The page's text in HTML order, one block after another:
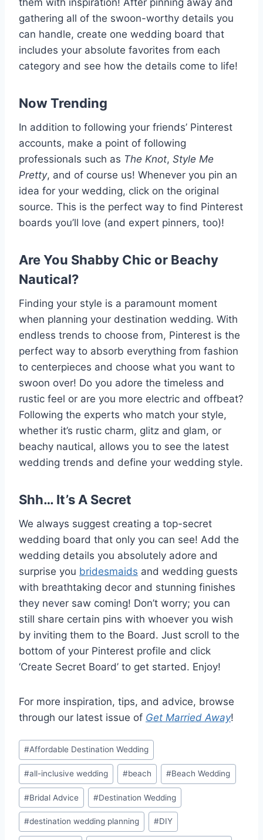
them with inspiration! After pinning away and
gathering all of the swoon-worthy details you
can handle, create one wedding board that
includes your absolute favorites from each
category and see how the details come to life!
Now Trending
In addition to following your friends’ Pinterest
accounts, make a point of following
professionals such as The Knot, Style Me
Pretty, and of course us! Whenever you pin an
idea for your wedding, click on the original
source. This is the perfect way to find Pinterest
boards you’ll love (and expert pinners, too)!
Are You Shabby Chic or Beachy
Nautical?
Finding your style is a paramount moment
when planning your destination wedding. With
endless trends to choose from, Pinterest is the
perfect way to absorb everything from fashion
to centerpieces and choose what you want to
swoon over! Do you adore the timeless and
rustic feel or are you more electric and offbeat?
Following the experts who match your style,
whether it’s rustic charm, glitz and glam, or
beachy nautical, allows you to see the latest
wedding trends and define your wedding style.
Shh… It’s A Secret
We always suggest creating a top-secret
wedding board that only you can see! Add the
wedding details you absolutely adore and
surprise you bridesmaids and wedding guests
with breathtaking decor and stunning finishes
they never saw coming! Don’t worry; you can
still share certain pins with whoever you wish
by inviting them to the Board. Just scroll to the
bottom of your Pinterest profile and click
‘Create Secret Board’ to get started. Enjoy!
For more inspiration, tips, and advice, browse
through our latest issue of Get Married Away!
Post
Tags:
#Affordable Destination Wedding
#all-inclusive wedding #beach #Beach Wedding
#Bridal Advice #Destination Wedding
#destination wedding planning #DIY